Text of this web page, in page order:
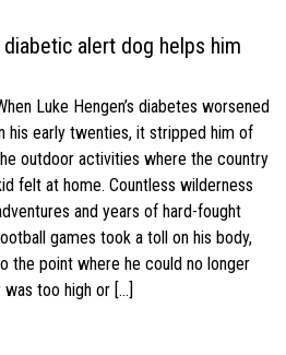
diabetic alert dog helps him
Luke Hengen’s diabetes worsened
his early twenties, it stripped him of
outdoor activities where the country
felt at home. Countless wilderness
and years of hard-fought
games took a toll on his body,
the point where he could no longer
too high or […]